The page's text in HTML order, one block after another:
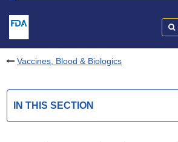
Vaccines, Blood & Biologics
IN THIS SECTION